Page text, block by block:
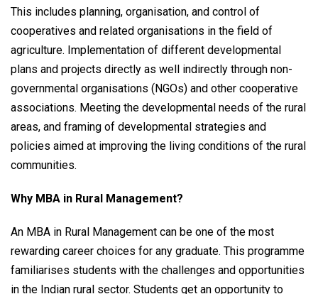
This includes planning, organisation, and control of
cooperatives and related organisations in the field of
agriculture. Implementation of different developmental
plans and projects directly as well indirectly through non-
governmental organisations (NGOs) and other cooperative
associations. Meeting the developmental needs of the rural
areas, and framing of developmental strategies and
policies aimed at improving the living conditions of the rural
communities.
Why MBA in Rural Management?
An MBA in Rural Management can be one of the most
rewarding career choices for any graduate. This programme
familiarises students with the challenges and opportunities
in the Indian rural sector. Students get an opportunity to